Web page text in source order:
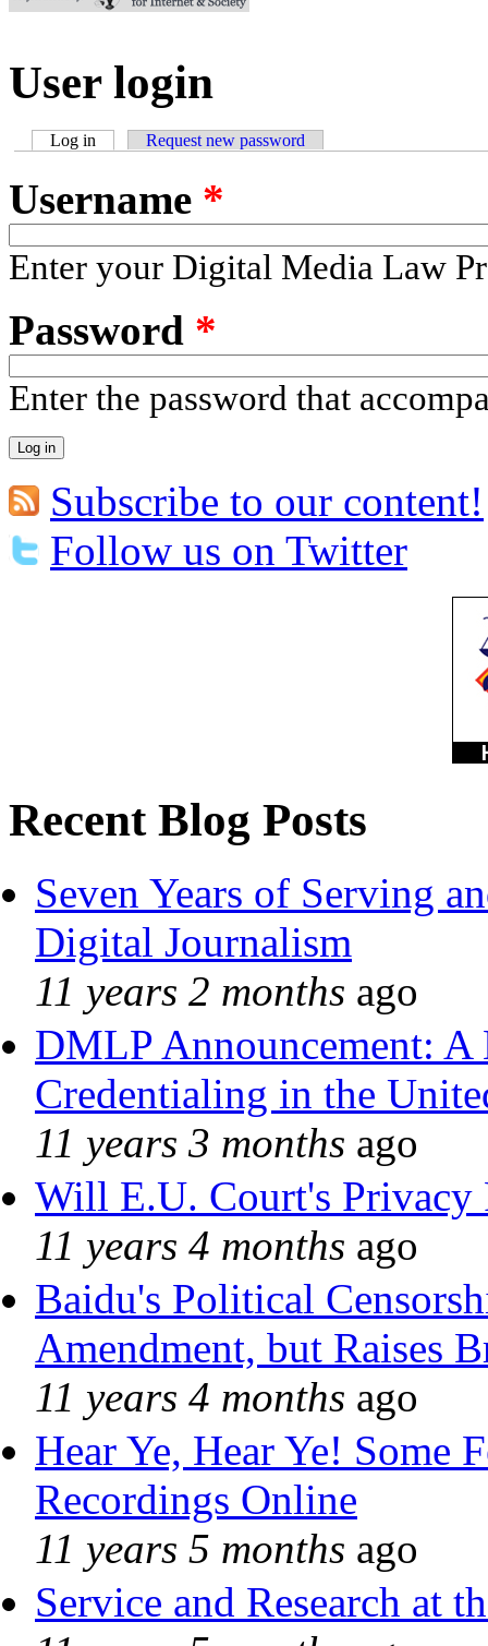
User login
Log in (active tab)Request new password
Username *
Enter your Digital Media Law
Password *
Enter the password that
Subscribe to our content!
Follow us on Twitter
Recent Blog Posts
Seven Years of Serving
Digital Journalism
11 years 2 months ago
DMLP Announcement:
Credentialing in the
11 years 3 months ago
Will E.U. Court's Privacy
11 years 4 months ago
Baidu's Political
Amendment, but Raises
11 years 4 months ago
Hear Ye, Hear Ye! Some
Recordings Online
11 years 5 months ago
Service and Research at